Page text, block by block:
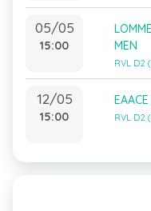
05/05
15:00
MEN
RVL D2
12/05
15:00 RVL D2